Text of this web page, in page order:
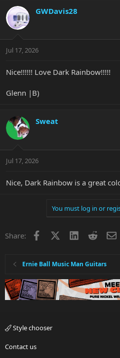
c
t
i
s
GWDavis28
Jul 17, 2026
Nice!!!!!! Love Dark Rainbow!!!!!
Glenn |B)
Sweat
Jul 17, 2026
Nice, Dark Rainbow is a great
You must log in or
Share: Facebook LinkedInReddit
Ernie Ball Music Man Guitars
Style chooser
Contact us